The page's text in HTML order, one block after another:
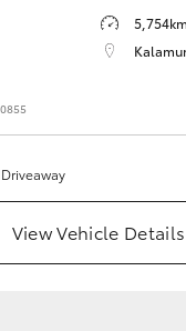
5,754km
Driveaway
View Vehicle Details